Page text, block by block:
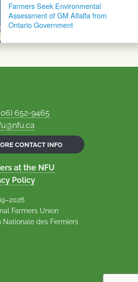
Farmers Seek Environmental
Assessment of GM Alfalfa from
Ontario Government
652-9465
CONTACT INFO
at the NFU
Policy
Farmers Union
Nationale des Fermiers